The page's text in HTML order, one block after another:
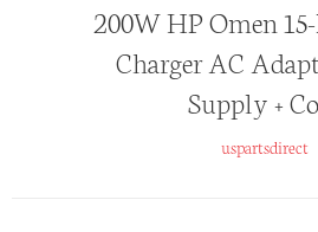
200W HP Omen
Charger AC
Supply +
uspartsdirect